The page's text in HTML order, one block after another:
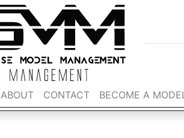
ABOUT CONTACT BECOME A